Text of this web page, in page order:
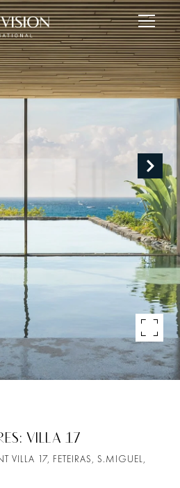
VILLA 17
VILLA 17, FETEIRAS, S.MIGUEL,